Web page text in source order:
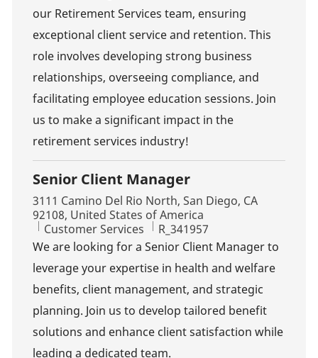
our Retirement Services team, ensuring
exceptional client service and retention. This
role involves developing strong business
relationships, overseeing compliance, and
facilitating employee education sessions. Join
us to make a significant impact in the
retirement services industry!
Senior Client Manager
Location
3111 Camino Del Rio North, San Diego, CA
92108, United States of America
Category
Customer Services Job Id
R_341957
We are looking for a Senior Client Manager to
leverage your expertise in health and welfare
benefits, client management, and strategic
planning. Join us to develop tailored benefit
solutions and enhance client satisfaction while
leading a dedicated team.